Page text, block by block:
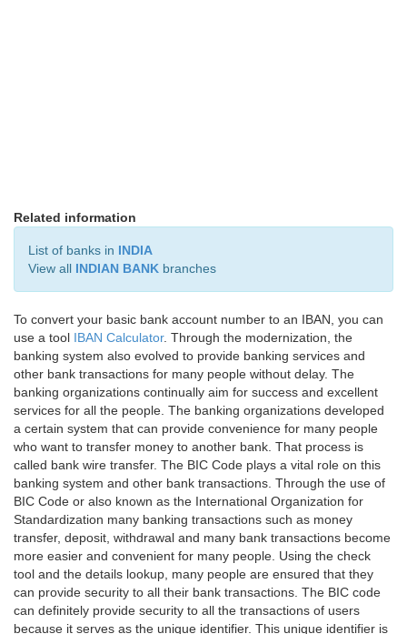
Related information
List of banks in INDIA
View all INDIAN BANK branches
To convert your basic bank account number to an IBAN, you can
use a tool IBAN Calculator. Through the modernization, the
banking system also evolved to provide banking services and
other bank transactions for many people without delay. The
banking organizations continually aim for success and excellent
services for all the people. The banking organizations developed
a certain system that can provide convenience for many people
who want to transfer money to another bank. That process is
called bank wire transfer. The BIC Code plays a vital role on this
banking system and other bank transactions. Through the use of
BIC Code or also known as the International Organization for
Standardization many banking transactions such as money
transfer, deposit, withdrawal and many bank transactions become
more easier and convenient for many people. Using the check
tool and the details lookup, many people are ensured that they
can provide security to all their bank transactions. The BIC code
can definitely provide security to all the transactions of users
because it serves as the unique identifier. This unique identifier is